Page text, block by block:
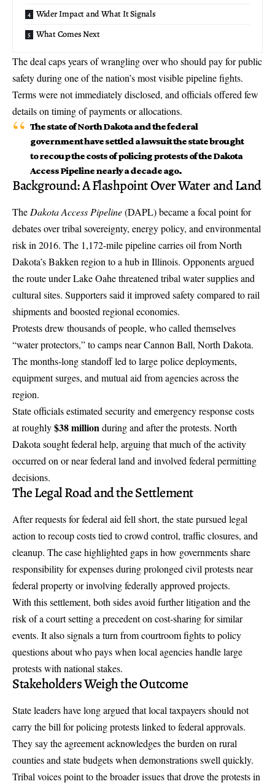
Wider Impact and What It Signals
What Comes Next
The deal caps years of wrangling over who should pay for public
safety during one of the nation’s most visible pipeline fights.
Terms were not immediately disclosed, and officials offered few
details on timing of payments or allocations.
The state of North Dakota and the federal
government have settled a lawsuit the state brought
to recoup the costs of policing protests of the Dakota
Access Pipeline nearly a decade ago.
Background: A Flashpoint Over Water and Land
The Dakota Access Pipeline(DAPL) became a focal point for
debates over tribal sovereignty, energy policy, and environmental
risk in 2016. The 1,172-mile pipeline carries oil from North
Dakota’s Bakken region to a hub in Illinois. Opponents argued
the route under Lake Oahe threatened tribal water supplies and
cultural sites. Supporters said it improved safety compared to rail
shipments and boosted regional economies.
Protests drew thousands of people, who called themselves
“water protectors,” to camps near Cannon Ball, North Dakota.
The months-long standoff led to large police deployments,
equipment surges, and mutual aid from agencies across the
region.
State officials estimated security and emergency response costs
at roughly$38 millionduring and after the protests. North
Dakota sought federal help, arguing that much of the activity
occurred on or near federal land and involved federal permitting
decisions.
The Legal Road and the Settlement
After requests for federal aid fell short, the state pursued legal
action to recoup costs tied to crowd control, traffic closures, and
cleanup. The case highlighted gaps in how governments share
responsibility for expenses during prolonged civil protests near
federal property or involving federally approved projects.
With this settlement, both sides avoid further litigation and the
risk of a court setting a precedent on cost-sharing for similar
events. It also signals a turn from courtroom fights to policy
questions about who pays when local agencies handle large
protests with national stakes.
Stakeholders Weigh the Outcome
State leaders have long argued that local taxpayers should not
carry the bill for policing protests linked to federal approvals.
They say the agreement acknowledges the burden on rural
counties and state budgets when demonstrations swell quickly.
Tribal voices point to the broader issues that drove the protests in